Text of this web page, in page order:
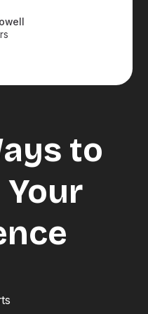
to
Your